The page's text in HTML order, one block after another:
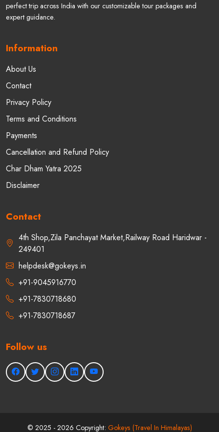
perfect trip across India with our customizable tour packages and
expert guidance.
Information
About Us
Contact
Privacy Policy
Terms and Conditions
Payments
Cancellation and Refund Policy
Char Dham Yatra 2025
Disclaimer
Contact
4th Shop,Zila Panchayat Market,Railway Road Haridwar -
249401
helpdesk@gokeys.in
+91-9045916770
+91-7830718680
+91-7830718687
Follow us
© 2025 - 2026 Copyright: Gokeys (Travel In Himalayas)